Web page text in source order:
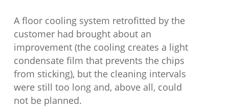
A floor cooling system retrofitted by the
customer had brought about an
improvement (the cooling creates a light
condensate film that prevents the chips
from sticking), but the cleaning intervals
were still too long and, above all, could
not be planned.